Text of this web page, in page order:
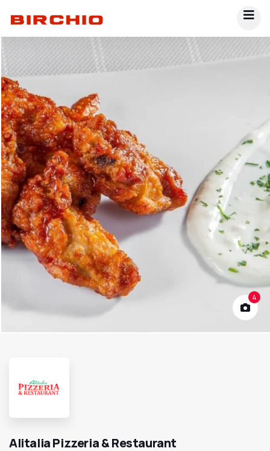
4
Alitalia Pizzeria & Restaurant